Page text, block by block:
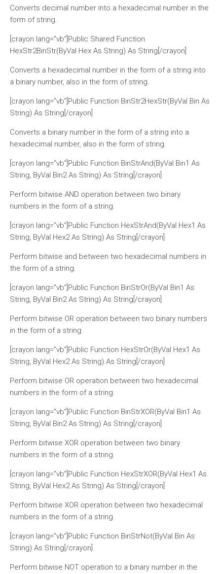
Converts decimal number into a hexadecimal number in the
form of string.
[crayon lang=”vb”]Public Shared Function
HexStr2BinStr(ByVal Hex As String) As String[/crayon]
Converts a hexadecimal number in the form of a string into
a binary number, also in the form of string.
[crayon lang=”vb”]Public Function BinStr2HexStr(ByVal Bin As
String) As String[/crayon]
Converts a binary number in the form of a string into a
hexadecimal number, also in the form of string.
[crayon lang=”vb”]Public Function BinStrAnd(ByVal Bin1 As
String, ByVal Bin2 As String) As String[/crayon]
Perform bitwise AND operation between two binary
numbers in the form of a string.
[crayon lang=”vb”]Public Function HexStrAnd(ByVal Hex1 As
String, ByVal Hex2 As String) As String[/crayon]
Perform bitwise and between two hexadecimal numbers in
the form of a string.
[crayon lang=”vb”]Public Function BinStrOr(ByVal Bin1 As
String, ByVal Bin2 As String) As String[/crayon]
Perform bitwise OR operation between two binary numbers
in the form of a string.
[crayon lang=”vb”]Public Function HexStrOr(ByVal Hex1 As
String, ByVal Hex2 As String) As String[/crayon]
Perform bitwise OR operation between two hexadecimal
numbers in the form of a string.
[crayon lang=”vb”]Public Function BinStrXOR(ByVal Bin1 As
String, ByVal Bin2 As String) As String[/crayon]
Perform bitwise XOR operation between two binary
numbers in the form of a string.
[crayon lang=”vb”]Public Function HexStrXOR(ByVal Hex1 As
String, ByVal Hex2 As String) As String[/crayon]
Perform bitwise XOR operation between two hexadecimal
numbers in the form of a string.
[crayon lang=”vb”]Public Function BinStrNot(ByVal Bin As
String) As String[/crayon]
Perform bitwise NOT operation to a binary number in the